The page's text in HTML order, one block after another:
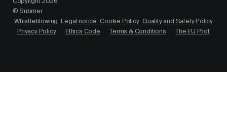
© Submer
Whistleblowing
Legal notice Cookie Policy Quality and Safety Policy
Privacy Policy
Ethics Code Terms & Conditions The EU Pilot